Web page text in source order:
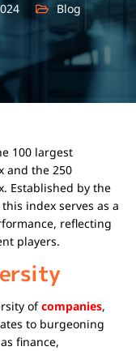
Blog
100 largest
and the 250
Established by the
this index serves as a
reflecting
players.
ofcompanies,
to burgeoning
finance,